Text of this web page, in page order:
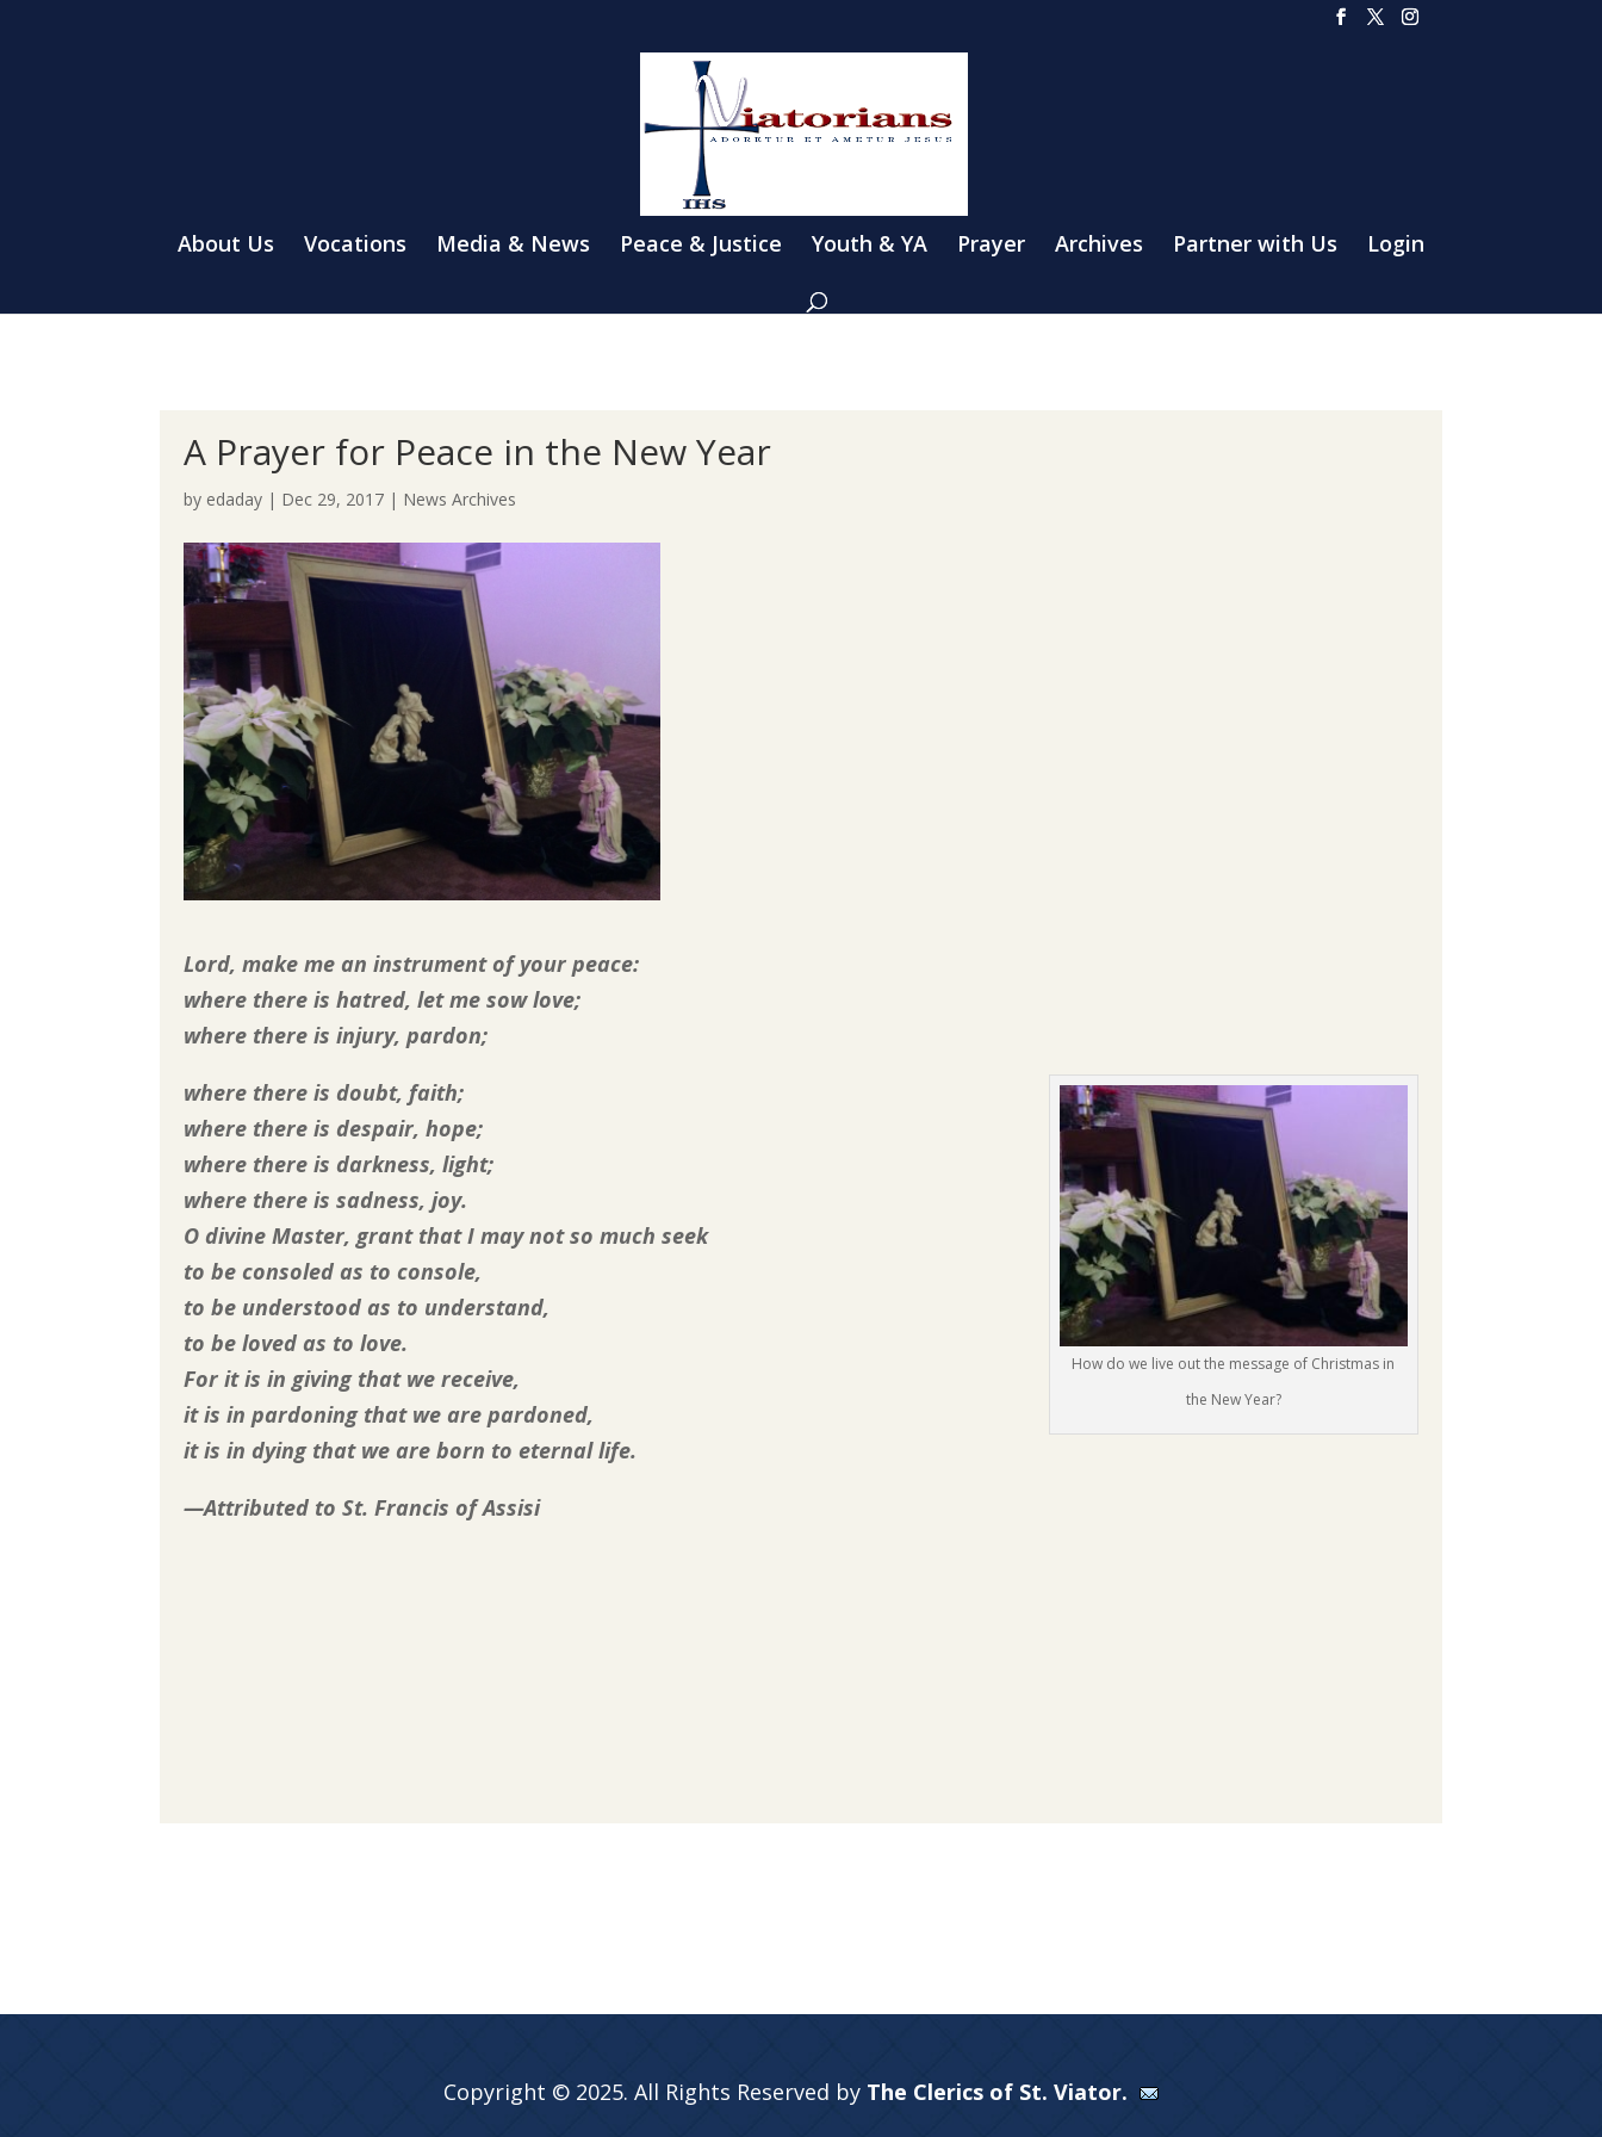
About Us Vocations Media & News Peace & Justice Youth & YA Prayer Archives Partner with Us Login
A Prayer for Peace in the New Year
by edaday | Dec 29, 2017 | News Archives
Lord, make me an instrument of your peace:
where there is hatred, let me sow love;
where there is injury, pardon;
How do we live out the message of Christmas in
the New Year?
where there is doubt, faith;
where there is despair, hope;
where there is darkness, light;
where there is sadness, joy.
O divine Master, grant that I may not so much seek
to be consoled as to console,
to be understood as to understand,
to be loved as to love.
For it is in giving that we receive,
it is in pardoning that we are pardoned,
it is in dying that we are born to eternal life.
—Attributed to St. Francis of Assisi
Copyright © 2025. All Rights Reserved by The Clerics of St. Viator.